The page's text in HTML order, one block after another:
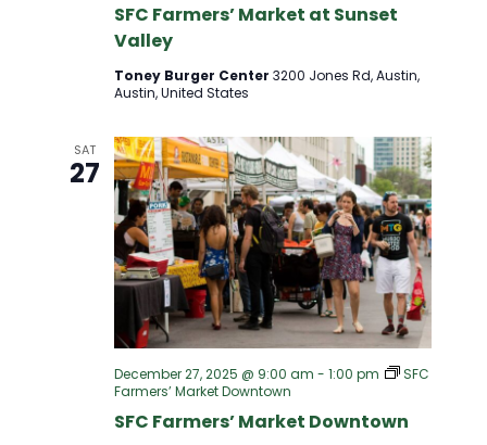
SFC Farmers’ Market at Sunset
Valley
Toney Burger Center 3200 Jones Rd, Austin,
Austin, United States
SAT
27
SFC Farmers’ Market Downtown
December 27, 2025 @ 9:00 am - 1:00 pm
SFC
Farmers’ Market Downtown